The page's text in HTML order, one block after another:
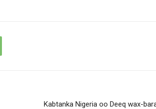
Kabtanka Nigeria oo Deeq wax-